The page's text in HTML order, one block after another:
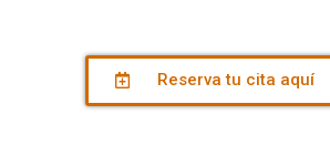
Reserva tu cita aquí